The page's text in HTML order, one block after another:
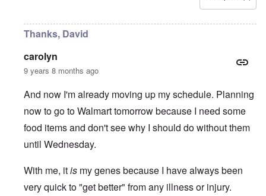
Thanks, David
carolyn
9 years 8 months ago
And now I'm already moving up my schedule. Planning
now to go to Walmart tomorrow because I need some
food items and don't see why I should do without them
until Wednesday.
With me, itis my genes because I have always been
very quick to "get better" from any illness or injury.